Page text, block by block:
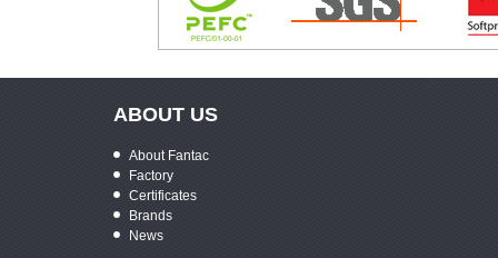
ABOUT US
About Fantac
Factory
Certificates
Brands
News